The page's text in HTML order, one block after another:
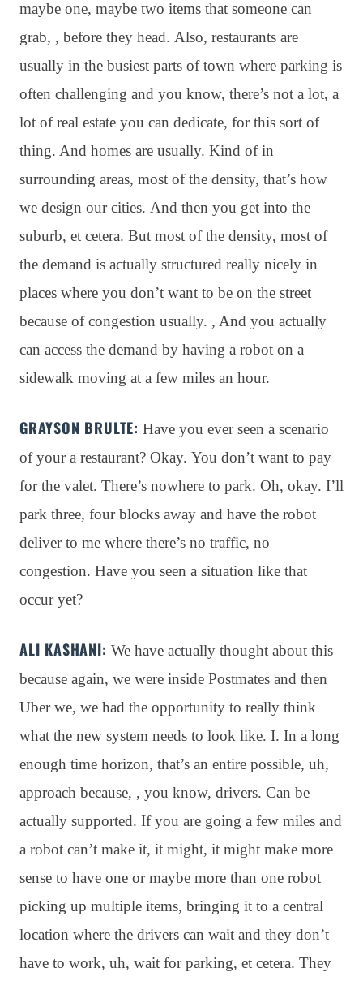
maybe one, maybe two items that someone can
grab, , before they head. Also, restaurants are
usually in the busiest parts of town where parking is
often challenging and you know, there’s not a lot, a
lot of real estate you can dedicate, for this sort of
thing. And homes are usually. Kind of in
surrounding areas, most of the density, that’s how
we design our cities. And then you get into the
suburb, et cetera. But most of the density, most of
the demand is actually structured really nicely in
places where you don’t want to be on the street
because of congestion usually. , And you actually
can access the demand by having a robot on a
sidewalk moving at a few miles an hour.
GRAYSON BRULTE: Have you ever seen a scenario
of your a restaurant? Okay. You don’t want to pay
for the valet. There’s nowhere to park. Oh, okay. I’ll
park three, four blocks away and have the robot
deliver to me where there’s no traffic, no
congestion. Have you seen a situation like that
occur yet?
ALI KASHANI: We have actually thought about this
because again, we were inside Postmates and then
Uber we, we had the opportunity to really think
what the new system needs to look like. I. In a long
enough time horizon, that’s an entire possible, uh,
approach because, , you know, drivers. Can be
actually supported. If you are going a few miles and
a robot can’t make it, it might, it might make more
sense to have one or maybe more than one robot
picking up multiple items, bringing it to a central
location where the drivers can wait and they don’t
have to work, uh, wait for parking, et cetera. They